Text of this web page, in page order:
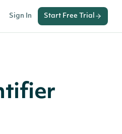
Sign In Start Free Trial